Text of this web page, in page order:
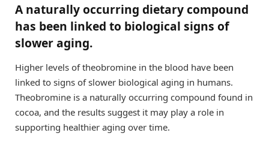
A naturally occurring dietary compound
has been linked to biological signs of
slower aging.
Higher levels of theobromine in the blood have been
linked to signs of slower biological aging in humans.
Theobromine is a naturally occurring compound found in
cocoa, and the results suggest it may play a role in
supporting healthier aging over time.